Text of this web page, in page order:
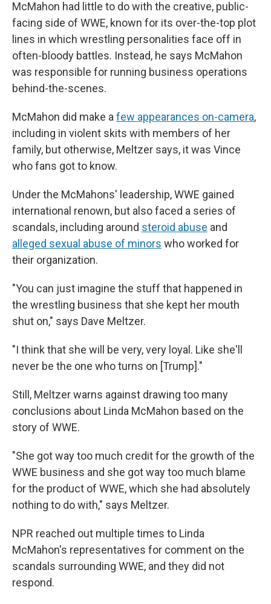
McMahon had little to do with the creative, public-
facing side of WWE, known for its over-the-top plot
lines in which wrestling personalities face off in
often-bloody battles. Instead, he says McMahon
was responsible for running business operations
behind-the-scenes.
McMahon did make a few appearances on-camera,
including in violent skits with members of her
family, but otherwise, Meltzer says, it was Vince
who fans got to know.
Under the McMahons' leadership, WWE gained
international renown, but also faced a series of
scandals, including around steroid abuse and
alleged sexual abuse of minors who worked for
their organization.
"You can just imagine the stuff that happened in
the wrestling business that she kept her mouth
shut on," says Dave Meltzer.
"I think that she will be very, very loyal. Like she'll
never be the one who turns on [Trump]."
Still, Meltzer warns against drawing too many
conclusions about Linda McMahon based on the
story of WWE.
"She got way too much credit for the growth of the
WWE business and she got way too much blame
for the product of WWE, which she had absolutely
nothing to do with," says Meltzer.
NPR reached out multiple times to Linda
McMahon's representatives for comment on the
scandals surrounding WWE, and they did not
respond.